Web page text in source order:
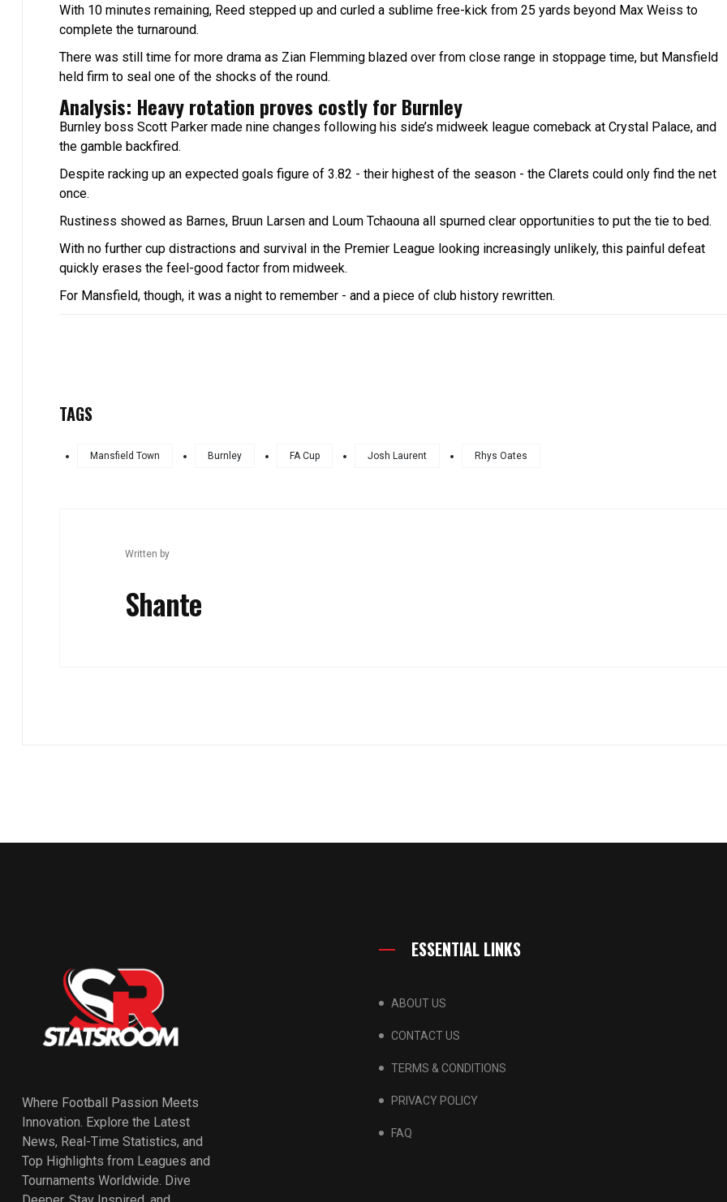
With 10 minutes remaining, Reed stepped up and curled a sublime free-kick from 25 yards beyond Max Weiss to
complete the turnaround.
There was still time for more drama as Zian Flemming blazed over from close range in stoppage time, but Mansfield
held firm to seal one of the shocks of the round.
Analysis: Heavy rotation proves costly for Burnley
Burnley boss Scott Parker made nine changes following his side’s midweek league comeback at Crystal Palace, and
the gamble backfired.
Despite racking up an expected goals figure of 3.82 - their highest of the season - the Clarets could only find the net
once.
Rustiness showed as Barnes, Bruun Larsen and Loum Tchaouna all spurned clear opportunities to put the tie to bed.
With no further cup distractions and survival in the Premier League looking increasingly unlikely, this painful defeat
quickly erases the feel-good factor from midweek.
For Mansfield, though, it was a night to remember - and a piece of club history rewritten.
TAGS
Mansfield Town Burnley FA Cup Josh Laurent Rhys Oates
Written by
Shante
Where Football Passion Meets
Innovation. Explore the Latest
News, Real-Time Statistics, and
Top Highlights from Leagues and
Tournaments Worldwide. Dive
ESSENTIAL LINKS
ABOUT US
CONTACT US
TERMS & CONDITIONS
PRIVACY POLICY
FAQ